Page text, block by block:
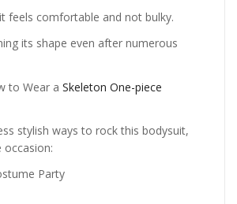
feels comfortable and not bulky.
its shape even after numerous
to Wear a Skeleton One-piece
stylish ways to rock this bodysuit,
occasion:
Party